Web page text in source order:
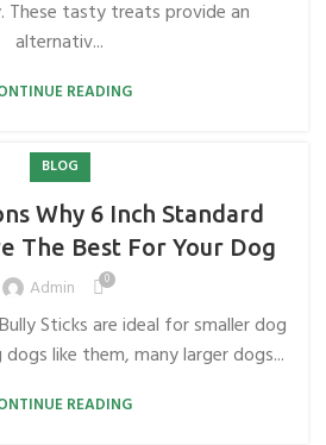
These tasty treats provide an
alternativ...
READING
BLOG
Why 6 Inch Standard
The Best For Your Dog
Admin
0
Sticks are ideal for smaller dog
like them, many larger dogs...
READING